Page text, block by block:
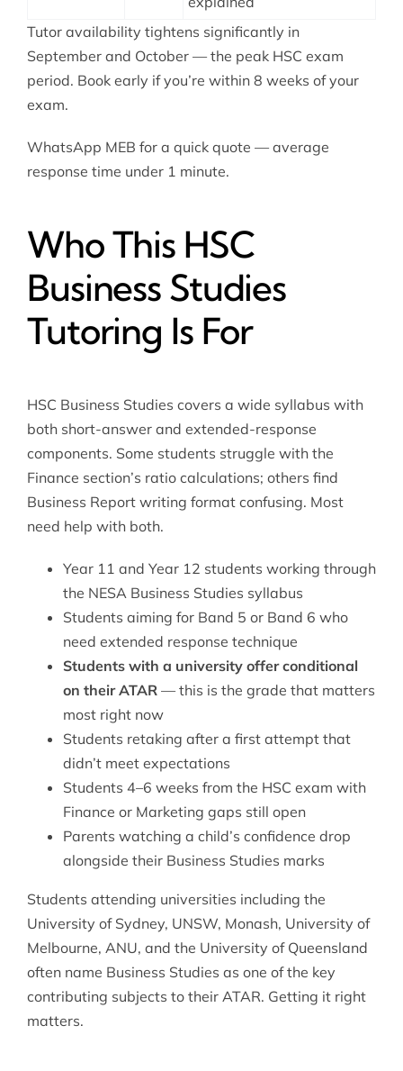
Tutor availability tightens significantly in
September and October — the peak HSC exam
period. Book early if you’re within 8 weeks of your
exam.
WhatsApp MEB for a quick quote — average
response time under 1 minute.
Who This HSC
Business Studies
Tutoring Is For
HSC Business Studies covers a wide syllabus with
both short-answer and extended-response
components. Some students struggle with the
Finance section’s ratio calculations; others find
Business Report writing format confusing. Most
need help with both.
Year 11 and Year 12 students working through
the NESA Business Studies syllabus
Students aiming for Band 5 or Band 6 who
need extended response technique
Students with a university offer conditional
on their ATAR— this is the grade that matters
most right now
Students retaking after a first attempt that
didn’t meet expectations
Students 4–6 weeks from the HSC exam with
Finance or Marketing gaps still open
Parents watching a child’s confidence drop
alongside their Business Studies marks
Students attending universities including the
University of Sydney, UNSW, Monash, University of
Melbourne, ANU, and the University of Queensland
often name Business Studies as one of the key
contributing subjects to their ATAR. Getting it right
matters.